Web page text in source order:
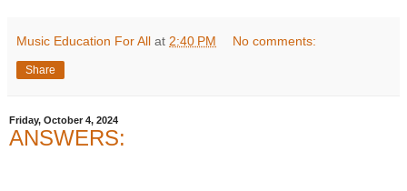
Music Education For All at 2:40 PM No comments:
Share
Friday, October 4, 2024
ANSWERS: